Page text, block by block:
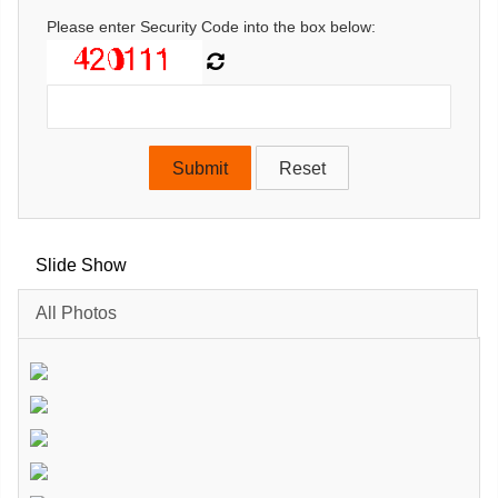
Please enter Security Code into the box below:
Slide Show
All Photos